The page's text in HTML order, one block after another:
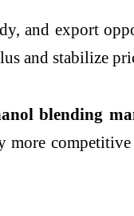
and export
and stabilize
blending
more